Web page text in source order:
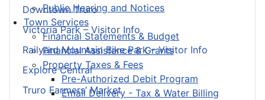
Public Hearing and Notices
Town Services
Financial Statements & Budget
Financial Assistance & Grants
Property Taxes & Fees
Pre-Authorized Debit Program
Email Delivery - Tax & Water Billing
Downtown Truro
Victoria Park – Visitor Info
Railyard Mountain Bike Park – Visitor Info
Explore Central
Truro Farmers’ Market